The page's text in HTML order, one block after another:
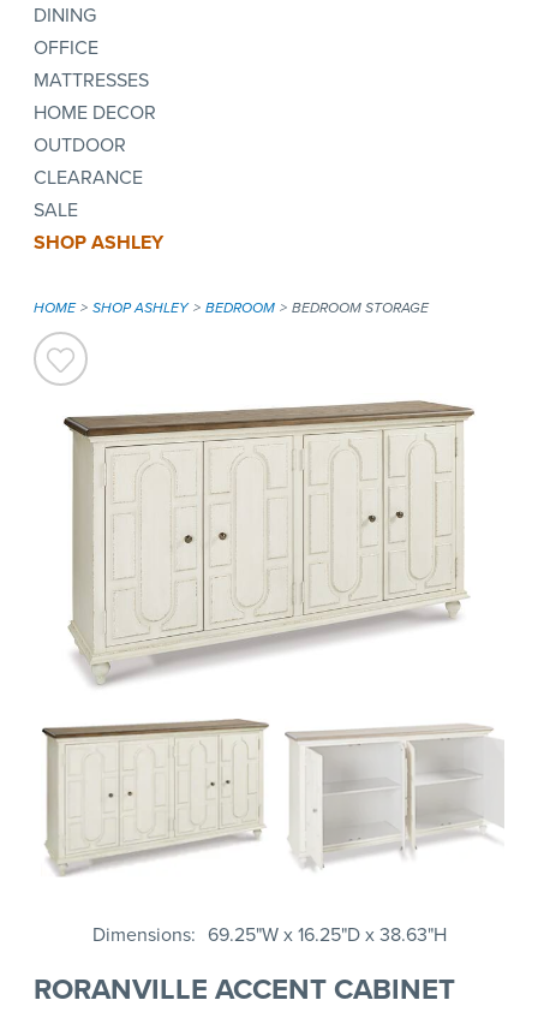
DINING
OFFICE
MATTRESSES
HOME DECOR
OUTDOOR
CLEARANCE
SALE
SHOP ASHLEY
HOME SHOP ASHLEY BEDROOM BEDROOM STORAGE
Dimensions 69.25"W x 16.25"D x 38.63"H
RORANVILLE ACCENT CABINET